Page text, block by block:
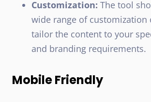
Customization: The tool
wide range of customization
tailor the content to your
and branding requirements.
Mobile Friendly